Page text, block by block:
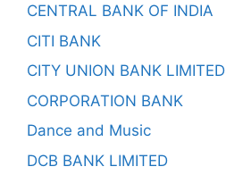
CENTRAL BANK OF INDIA
CITI BANK
CITY UNION BANK LIMITED
CORPORATION BANK
Dance and Music
DCB BANK LIMITED